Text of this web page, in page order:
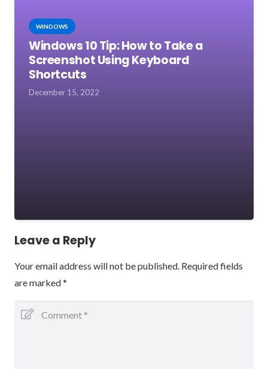
WINDOWS
Windows 10 Tip: How to Take a
Screenshot Using Keyboard
Shortcuts
December 15, 2022
Leave a Reply
Your email address will not be published. Required fields
are marked*